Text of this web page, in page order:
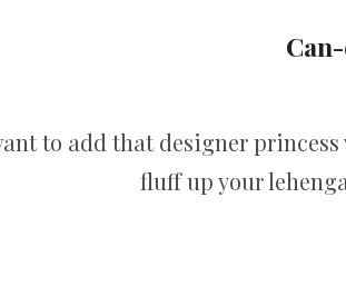
to add that designer
fluff up your